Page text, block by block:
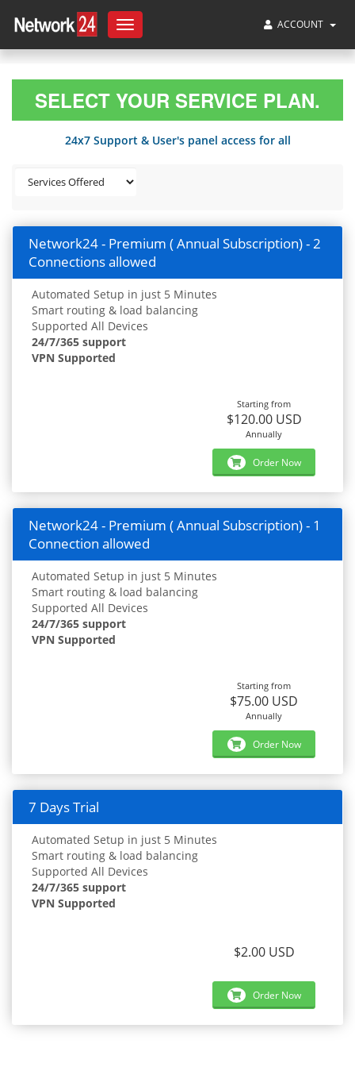
Toggle
navigation
ACCOUNT
SELECT YOUR SERVICE PLAN.
24x7 Support & User's panel access for all
Network24 - Premium ( Annual Subscription) - 2
Connections allowed
Automated Setup in just 5 Minutes
Smart routing & load balancing
Supported All Devices
24/7/365 support
VPN Supported
Starting from
$120.00 USD
Annually
Order Now
Network24 - Premium ( Annual Subscription) - 1
Connection allowed
Automated Setup in just 5 Minutes
Smart routing & load balancing
Supported All Devices
24/7/365 support
VPN Supported
Starting from
$75.00 USD
Annually
Order Now
7 Days Trial
Automated Setup in just 5 Minutes
Smart routing & load balancing
Supported All Devices
24/7/365 support
VPN Supported
$2.00 USD
Order Now